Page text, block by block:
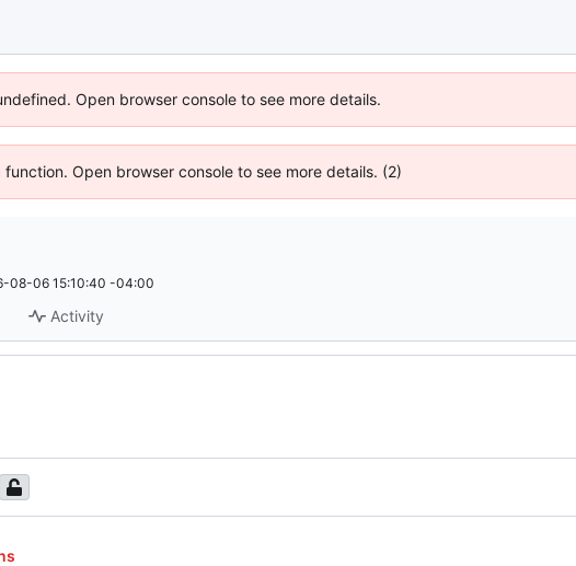
Open browser console to see more details.
Open browser console to see more details. (2)
08-06 15:10:40 -04:00
Activity